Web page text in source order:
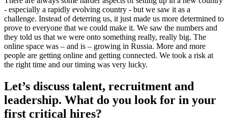
- especially a rapidly evolving country - but we saw it as a
challenge. Instead of deterring us, it just made us more determined to
prove to everyone that we could make it. We saw the numbers and
they told us that we were onto something really, really big. The
online space was – and is – growing in Russia. More and more
people are getting online and getting connected. We took a risk at
the right time and our timing was very lucky.
Let’s discuss talent, recruitment and
leadership. What do you look for in your
first critical hires?